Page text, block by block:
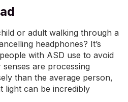
or adult walking through a
headphones? It’s
with ASD use to avoid
are processing
than the average person,
light can be incredibly